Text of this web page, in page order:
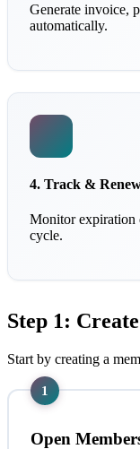
Generate invoice,
automatically.
4. Track &
Monitor expiration
cycle.
Step 1:
Start by creating a
1
Open